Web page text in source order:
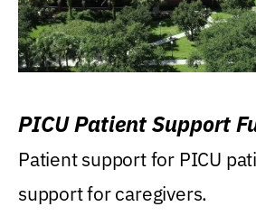
PICU Patient Support
Patient support for PICU
support for caregivers.